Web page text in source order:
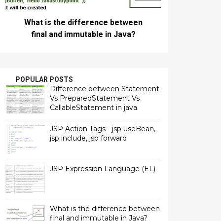
What is the difference between
final and immutable in Java?
POPULAR POSTS
Difference between Statement
Vs PreparedStatement Vs
CallableStatement in java
JSP Action Tags - jsp useBean,
jsp include, jsp forward
JSP Expression Language (EL)
What is the difference between
final and immutable in Java?